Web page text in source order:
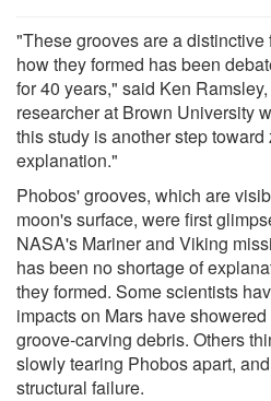
"These grooves are a distinctive
how they formed has been
for 40 years," said Ken
researcher at Brown University
this study is another step
explanation."
Phobos' grooves, which are
moon's surface, were first
NASA's Mariner and Viking
has been no shortage of
they formed. Some scientists
impacts on Mars have
groove-carving debris. Others
slowly tearing Phobos apart,
structural failure.